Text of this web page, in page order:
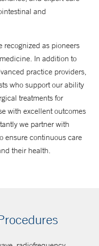
and
recognized as pioneers
In addition to
practice providers,
who support our ability
treatments for
with excellent outcomes
we partner with
ensure continuous care
their health.